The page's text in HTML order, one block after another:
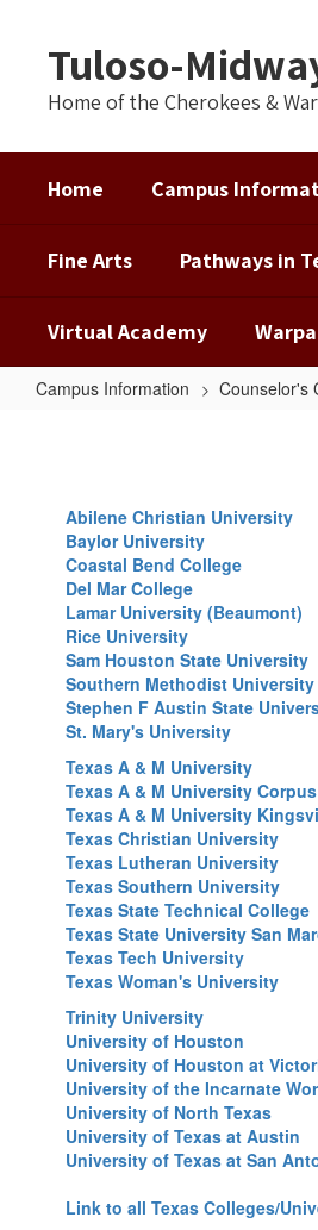
contentTuloso-
Home of the Cherokees &
Home Campus
Fine Arts Pathways in
Virtual Academy
Campus Information Counselor's
Universities
Abilene Christian University
Baylor University
Coastal Bend College
Del Mar College
Lamar University (Beaumont)
Rice University
Sam Houston State University
Southern Methodist University
Stephen F Austin State
St. Mary's University
Texas A & M University
Texas A & M University
Texas A & M University
Texas Christian University
Texas Lutheran University
Texas Southern University
Texas State Technical College
Texas State University San
Texas Tech University
Texas Woman's University
Trinity University
University of Houston
University of Houston at
University of the Incarnate
University of North Texas
University of Texas at Austin
University of Texas at San
Link to all Texas Colleges/